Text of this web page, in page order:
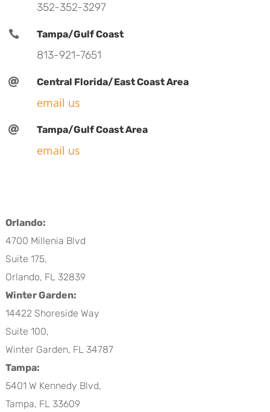
352-352-3297
 Tampa/Gulf Coast
813-921-7651
 Central Florida/East Coast Area
email us
 Tampa/Gulf Coast Area
email us
Orlando:
4700 Millenia Blvd
Suite 175,
Orlando, FL 32839
Winter Garden:
14422 Shoreside Way
Suite 100,
Winter Garden, FL 34787
Tampa:
5401 W Kennedy Blvd,
Tampa, FL 33609